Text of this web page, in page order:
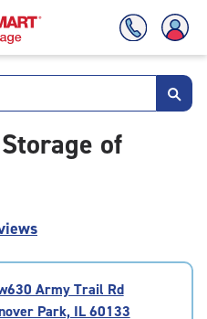
of
Army Trail Rd
Park, IL 60133